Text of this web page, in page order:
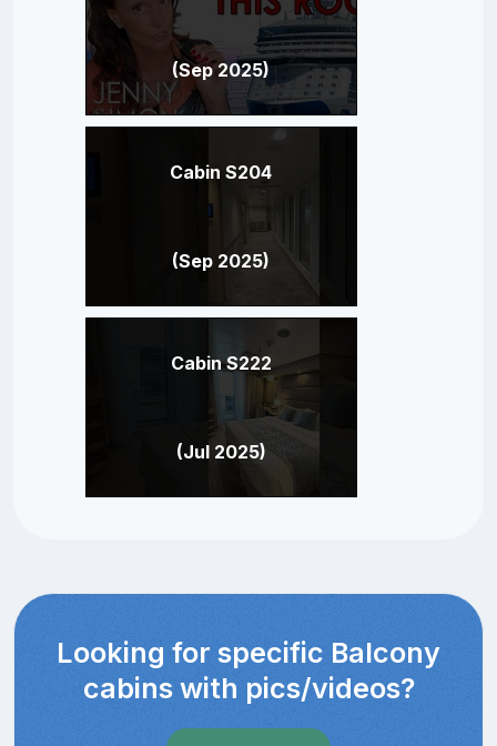
(Sep 2025)
Cabin S204
(Sep 2025)
Cabin S222
(Jul 2025)
Looking for specific Balcony
cabins with pics/videos?